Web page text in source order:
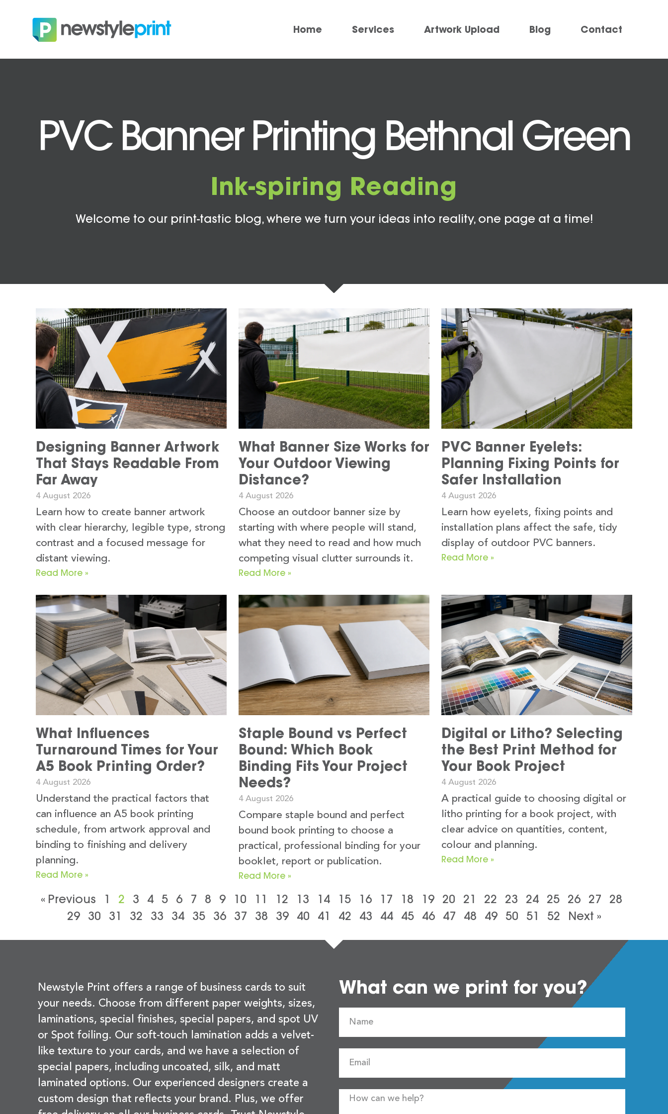
Home Services Artwork Upload Blog Contact
PVC Banner Printing Bethnal Green
Ink-spiring Reading
Welcome to our print-tastic blog, where we turn your ideas into reality, one page at a time!
Designing Banner Artwork
That Stays Readable From
Far Away
4 August 2026
Learn how to create banner artwork
with clear hierarchy, legible type, strong
contrast and a focused message for
distant viewing.
Read More »
What Banner Size Works for
Your Outdoor Viewing
Distance?
4 August 2026
Choose an outdoor banner size by
starting with where people will stand,
what they need to read and how much
competing visual clutter surrounds it.
Read More »
PVC Banner Eyelets:
Planning Fixing Points for
Safer Installation
4 August 2026
Learn how eyelets, fixing points and
installation plans affect the safe, tidy
display of outdoor PVC banners.
Read More »
What Influences
Turnaround Times for Your
A5 Book Printing Order?
4 August 2026
Understand the practical factors that
can influence an A5 book printing
schedule, from artwork approval and
binding to finishing and delivery
planning.
Read More »
Staple Bound vs Perfect
Bound: Which Book
Binding Fits Your Project
Needs?
4 August 2026
Compare staple bound and perfect
bound book printing to choose a
practical, professional binding for your
booklet, report or publication.
Read More »
Digital or Litho? Selecting
the Best Print Method for
Your Book Project
4 August 2026
A practical guide to choosing digital or
litho printing for a book project, with
clear advice on quantities, content,
colour and planning.
Read More »
« Previous 1 2 3 4 5 6 7 8 9 10 11 12 13 14 15 16 17 18 19 20 21 22 23 24 25 26 27
28
29
30 31 32 33 34 35 36 37 38 39 40 41 42 43 44 45 46 47 48 49 50 51 52 Next »
Newstyle Print offers a range of business cards to suit
your needs. Choose from different paper weights, sizes,
laminations, special finishes, special papers, and spot UV
or Spot foiling. Our soft-touch lamination adds a velvet-
like texture to your cards, and we have a selection of
special papers, including uncoated, silk, and matt
laminated options. Our experienced designers create a
custom design that reflects your brand. Plus, we offer
What can we print for you?